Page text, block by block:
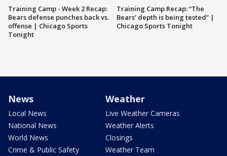
Training Camp - Week 2 Recap:
Bears defense punches back vs.
offense | Chicago Sports
Tonight
Training Camp Recap: “The
Bears’ depth is being tested” |
Chicago Sports Tonight
News
Local News
National News
World News
Crime & Public Safety
Weather
Live Weather Cameras
Weather Alerts
Closings
Weather Team